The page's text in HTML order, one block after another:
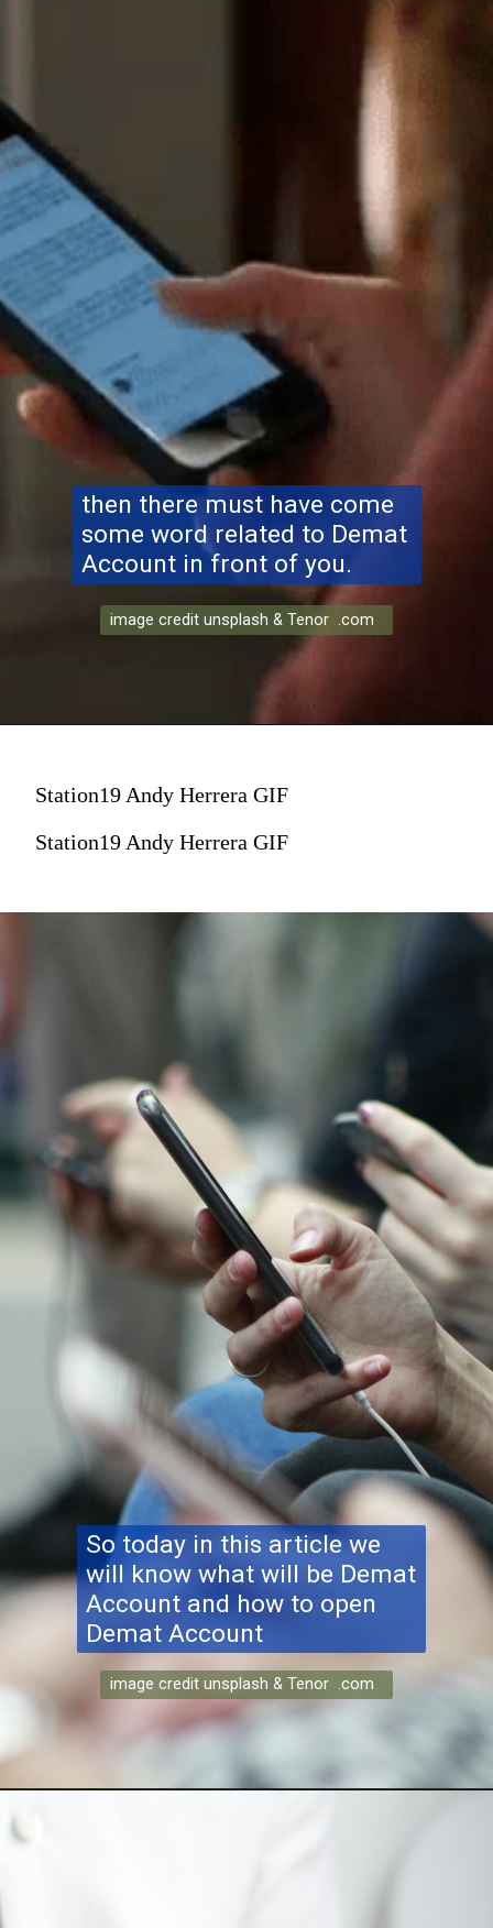
then there must have come
some word related to Demat
Account in front of you.
image credit unsplash & Tenor .com
Station19 Andy Herrera GIF
Station19 Andy Herrera GIF
So today in this article we
will know what will be Demat
Account and how to open
Demat Account
image credit unsplash & Tenor .com